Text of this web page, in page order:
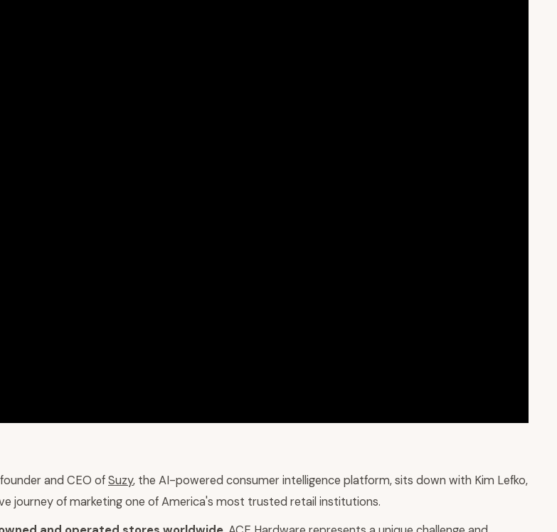
and CEO ofSuzy, the AI-powered consumer intelligence platform, sits down with Kim Lefko,
journey of marketing one of America's most trusted retail institutions.